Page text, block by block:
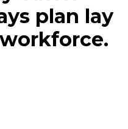
plan lay